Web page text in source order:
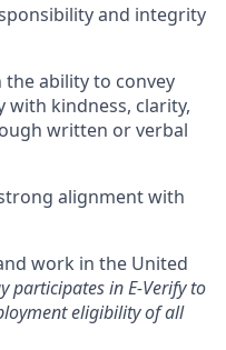
and integrity
ability to convey
kindness, clarity,
written or verbal
alignment with
work in the United
participates in E-Verify to
eligibility of all